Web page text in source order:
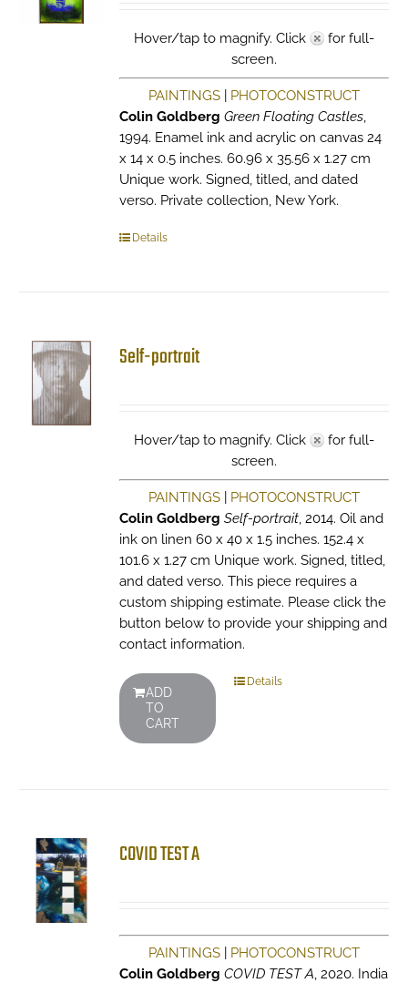
Hover/tap to magnify. Click
for full-
screen.
PAINTINGS| PHOTOCONSTRUCT
Colin Goldberg Green Floating Castles,
1994. Enamel ink and acrylic on canvas 24
x 14 x 0.5 inches. 60.96 x 35.56 x 1.27 cm
Unique work. Signed, titled, and dated
verso. Private collection, New York.
Details
Self-portrait
Hover/tap to magnify. Click
for full-
screen.
PAINTINGS| PHOTOCONSTRUCT
Colin Goldberg Self-portrait, 2014. Oil and
ink on linen 60 x 40 x 1.5 inches. 152.4 x
101.6 x 1.27 cm Unique work. Signed, titled,
and dated verso. This piece requires a
custom shipping estimate. Please click the
button below to provide your shipping and
contact information.
ADD
TO
CART
Details
COVID TEST A
PAINTINGS| PHOTOCONSTRUCT
Colin Goldberg COVID TEST A, 2020. India